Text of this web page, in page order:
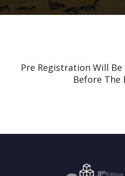
Pre Registration Will
Before The